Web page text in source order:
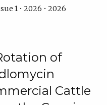
1 • 2026 • 2026
of
Cattle